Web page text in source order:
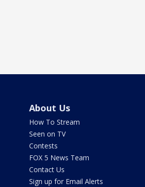
About Us
How To Stream
Seen on TV
Contests
FOX 5 News Team
Contact Us
Sign up for Email Alerts